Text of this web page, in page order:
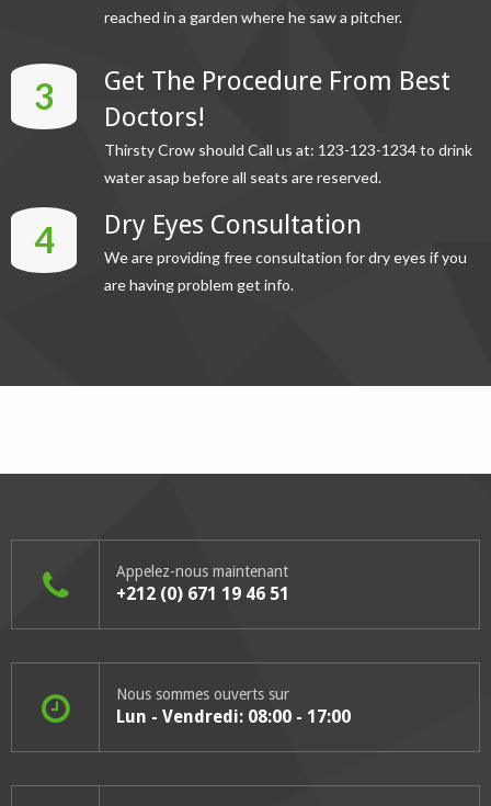
reached in a garden where he saw a pitcher.
3
Get The Procedure From Best
Doctors!
Thirsty Crow should Call us at: 123-123-1234 to drink
water asap before all seats are reserved.
4 Dry Eyes Consultation
We are providing free consultation for dry eyes if you
are having problem get info.
Appelez-nous maintenant
+212 (0) 671 19 46 51
Nous sommes ouverts sur
Lun - Vendredi: 08:00 - 17:00